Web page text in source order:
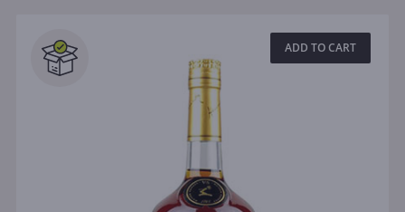
ADD TO CART